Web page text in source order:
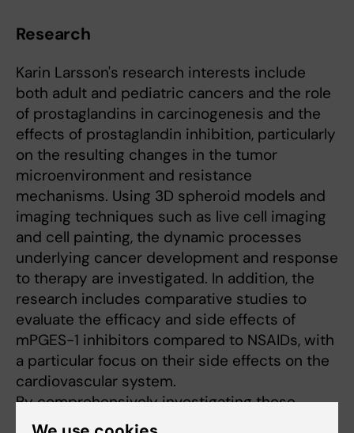
Research
Karin Larsson's research interests include
both adult and pediatric cancers and the role
of prostaglandins in carcinogenesis and the
effects of prostaglandin inhibition, particularly
on the resulting changes in the tumor
microenvironment and resistance
mechanisms. Using 3D spheroid models and
imaging techniques such as live cell imaging
and cell painting, the dynamic processes
underlying cancer development and response
to therapy are investigated. In addition, the
research includes comparative studies to
evaluate the efficacy and side effects of
mPGES-1 inhibitors compared to NSAIDs, with
a particular focus on their side effects on the
cardiovascular system.
By comprehensively investigating these
interrelated aspects of cancer biology, Karin